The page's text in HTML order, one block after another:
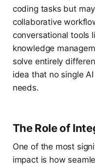
coding tasks but
collaborative
conversational tools
knowledge
solve entirely
idea that no single
needs.
The Role of
One of the most
impact is how